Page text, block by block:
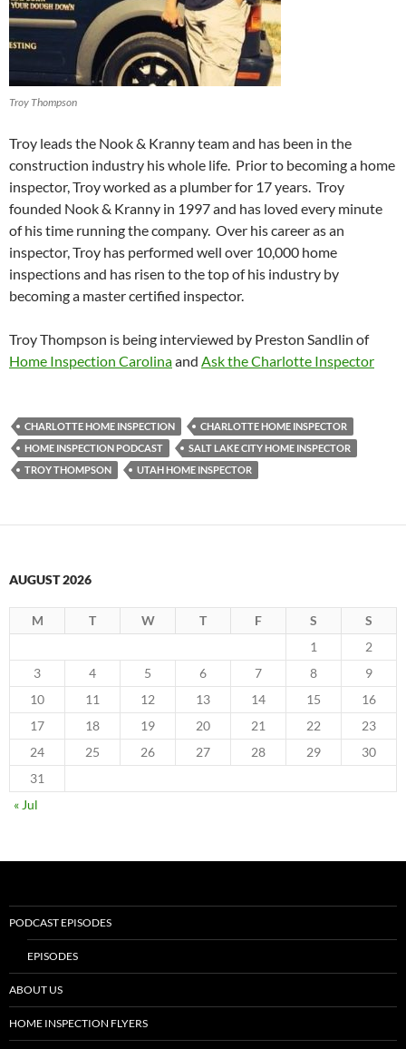
Troy Thompson
Troy leads the Nook & Kranny team and has been in the
construction industry his whole life. Prior to becoming a home
inspector, Troy worked as a plumber for 17 years. Troy
founded Nook & Kranny in 1997 and has loved every minute
of his time running the company. Over his career as an
inspector, Troy has performed well over 10,000 home
inspections and has risen to the top of his industry by
becoming a master certified inspector.
Troy Thompson is being interviewed by Preston Sandlin of
Home Inspection Carolinaand Ask the Charlotte Inspector
CHARLOTTE HOME INSPECTION
CHARLOTTE HOME INSPECTOR
HOME INSPECTION PODCAST
SALT LAKE CITY HOME INSPECTOR
TROY THOMPSON
UTAH HOME INSPECTOR
AUGUST 2026
M T W T F S
S
1
2
3
4 5 6 7 8
9
10
11 12 13 14 15
16
17
18 19 20 21 22
23
24
25 26 27 28 29
30
31
« Jul
PODCAST EPISODES
EPISODES
ABOUT US
HOME INSPECTION FLYERS